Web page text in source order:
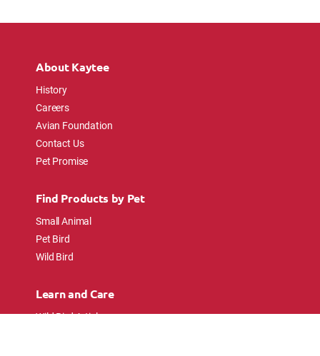
About Kaytee
History
Careers
Avian Foundation
Contact Us
Pet Promise
Find Products by Pet
Small Animal
Pet Bird
Wild Bird
Learn and Care
Wild Bird Articles